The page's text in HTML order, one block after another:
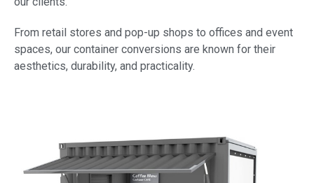
From retail stores and pop-up shops to offices and event
spaces, our container conversions are known for their
aesthetics, durability, and practicality.